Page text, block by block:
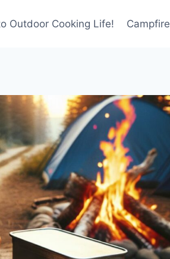
Outdoor Cooking Life! Campfire